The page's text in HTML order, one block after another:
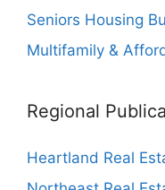
Seniors Housing
Multifamily &
Regional
Heartland Real